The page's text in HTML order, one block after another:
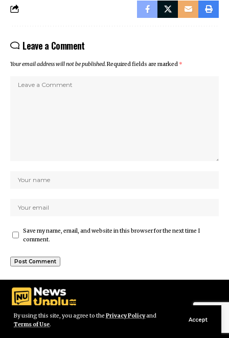
By using this site, you agree to the Privacy Policyand
Terms of Use.
Accept
Leave a Comment
Your email address will not be published.Required fields are marked *
Save my name, email, and website in this browser for the next time I
comment.